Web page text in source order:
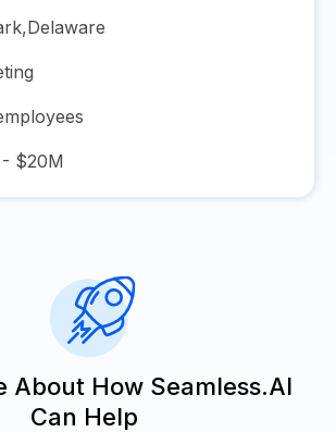
,Delaware
$20M
About How Seamless.AI
Can Help